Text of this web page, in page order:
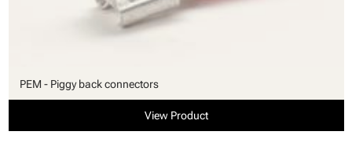
PEM - Piggy back connectors
View Product